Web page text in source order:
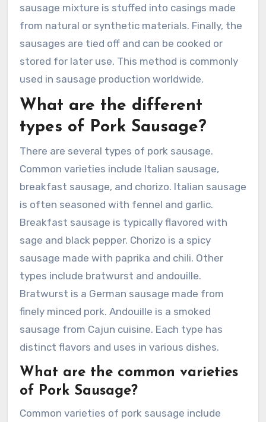
sausage mixture is stuffed into casings made
from natural or synthetic materials. Finally, the
sausages are tied off and can be cooked or
stored for later use. This method is commonly
used in sausage production worldwide.
What are the different
types of Pork Sausage?
There are several types of pork sausage.
Common varieties include Italian sausage,
breakfast sausage, and chorizo. Italian sausage
is often seasoned with fennel and garlic.
Breakfast sausage is typically flavored with
sage and black pepper. Chorizo is a spicy
sausage made with paprika and chili. Other
types include bratwurst and andouille.
Bratwurst is a German sausage made from
finely minced pork. Andouille is a smoked
sausage from Cajun cuisine. Each type has
distinct flavors and uses in various dishes.
What are the common varieties
of Pork Sausage?
Common varieties of pork sausage include